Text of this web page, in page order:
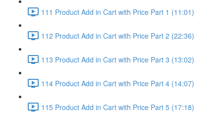
111 Product Add in Cart with Price Part 1 (11:01)
112 Product Add in Cart with Price Part 2 (22:36)
113 Product Add in Cart with Price Part 3 (13:02)
114 Product Add in Cart with Price Part 4 (14:07)
115 Product Add in Cart with Price Part 5 (17:18)